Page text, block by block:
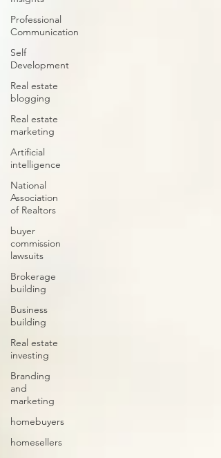
Professional
Communication
Self
Development
Real estate
blogging
Real estate
marketing
Artificial
intelligence
National
Association
of Realtors
buyer
commission
lawsuits
Brokerage
building
Business
building
Real estate
investing
Branding
and
marketing
homebuyers
homesellers